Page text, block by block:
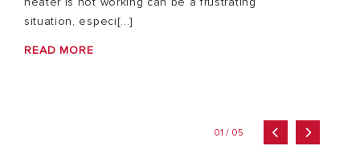
situation, especi[...]
READ MORE
01 / 05